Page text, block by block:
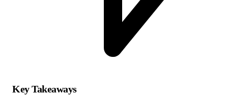
Key Takeaways